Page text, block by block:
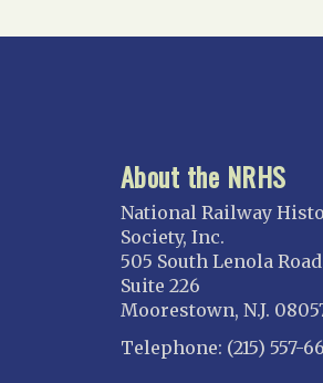
About the NRHS
National Railway
Society, Inc.
505 South Lenola Road
Suite 226
Moorestown, N.J.
Telephone: (215) 557-